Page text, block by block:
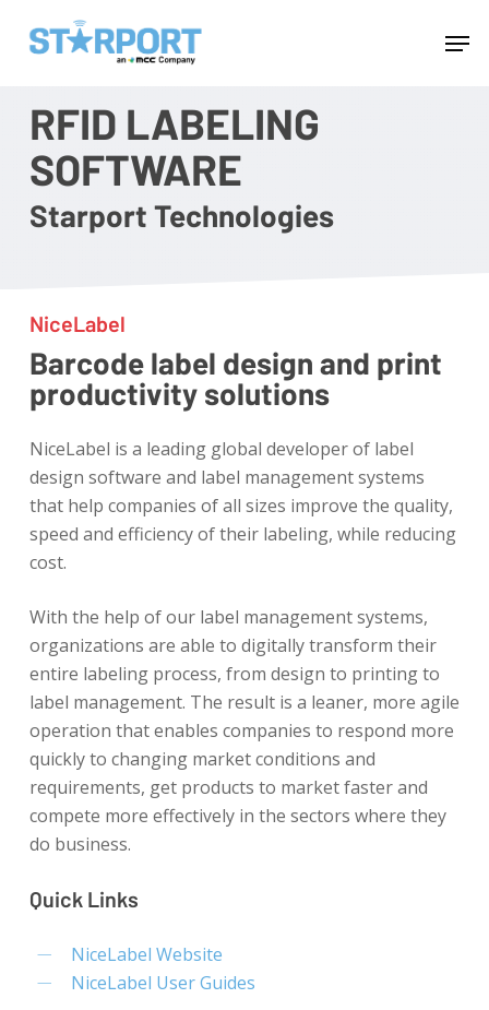
RFID LABELING
SOFTWARE
Starport Technologies
NiceLabel
Barcode label design and print
productivity solutions
NiceLabel is a leading global developer of label
design software and label management systems
that help companies of all sizes improve the quality,
speed and efficiency of their labeling, while reducing
cost.
With the help of our label management systems,
organizations are able to digitally transform their
entire labeling process, from design to printing to
label management. The result is a leaner, more agile
operation that enables companies to respond more
quickly to changing market conditions and
requirements, get products to market faster and
compete more effectively in the sectors where they
do business.
Quick Links
NiceLabel Website
NiceLabel User Guides